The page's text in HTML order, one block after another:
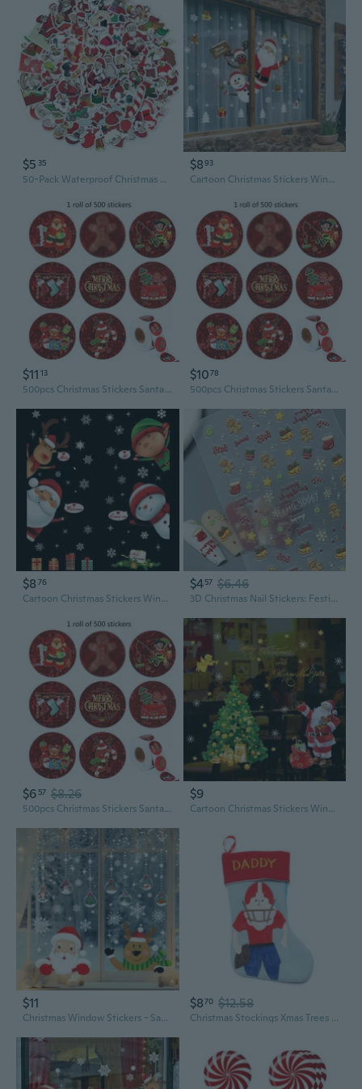
$5 35
50-Pack Waterproof Christmas Sticker Set - Santa Doodle Luggage & Laptop Decals for DIY Holiday Decorating
$893
Cartoon Christmas Stickers Window Showcase Removable Santa Clause Snowman Home Decor Decal Adhesive
$11 13
500pcs Christmas Stickers Santa Claus Decorative Seal Labels 8 Designs DIY Gift
$1078
500pcs Christmas Stickers Santa Claus Decorative Seal Labels 8 Designs DIY Gift
$8 76
Cartoon Christmas Stickers Window Showcase Removable Santa Clause Snowman Home Decor Decal Adhesive
$457 $6.46
3D Christmas Nail Stickers: Festive Snowman & Santa Claus DIY Nail Art Decals
$6 57 $8.26
500pcs Christmas Stickers Santa Claus Decorative Seal Labels 8 Designs DIY Gift
$9
Cartoon Christmas Stickers Window Showcase Removable Santa Clause tree Home Decor Decal Adhesive
$11
Christmas Window Stickers - Santa, Reindeer, Snowman and Snowflake Patterns, Double Sided PVC Glass Stickers, Indoor and Outdoor Use, Celebration Patterns | Traceless Adhesive, Christmas Decoration
$870 $12.58
Christmas Stockings Xmas Trees Stair Fireplace Restaurant Hotel Home Decorations